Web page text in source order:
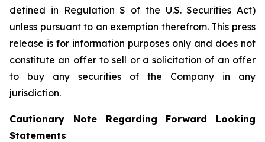
defined in Regulation S of the U.S. Securities Act)
unless pursuant to an exemption therefrom. This press
release is for information purposes only and does not
constitute an offer to sell or a solicitation of an offer
to buy any securities of the Company in any
jurisdiction.
Cautionary Note Regarding Forward Looking
Statements